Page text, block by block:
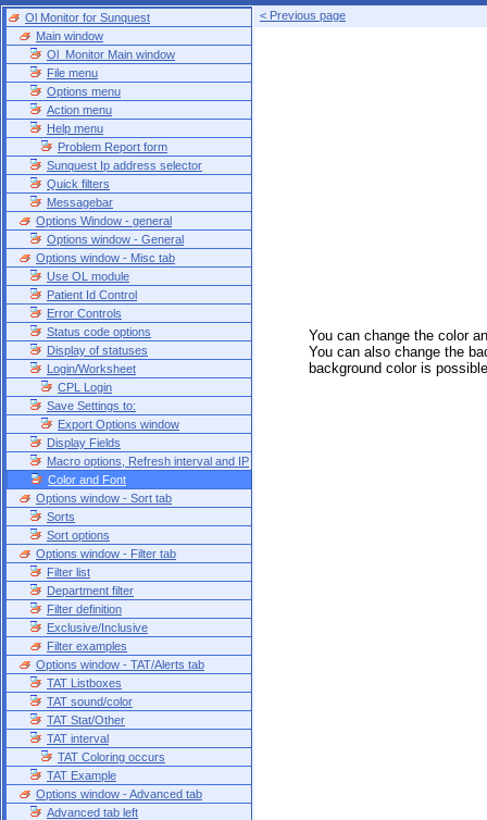
Ol Monitor for Sunquest
Main window
Ol_Monitor Main window
File menu
Options menu
Action menu
Help menu
Problem Report form
Sunquest Ip address selector
Quick filters
Messagebar
Options Window - general
Options window - General
Options window - Misc tab
Use OL module
Patient Id Control
Error Controls
Status code options
Display of statuses
Login/Worksheet
CPL Login
Save Settings to:
Export Options window
Display Fields
Macro options, Refresh interval and IP
Color and Font
Options window - Sort tab
Sorts
Sort options
Options window - Filter tab
Filter list
Department filter
Filter definition
Exclusive/Inclusive
Filter examples
Options window - TAT/Alerts tab
TAT Listboxes
TAT sound/color
TAT Stat/Other
TAT interval
TAT Coloring occurs
TAT Example
Options window - Advanced tab
Advanced tab left
< Previous page
You can change the color
You can also change the
background color is